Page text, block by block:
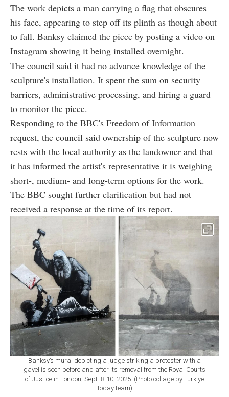
The work depicts a man carrying a flag that obscures
his face, appearing to step off its plinth as though about
to fall. Banksy claimed the piece by posting a video on
Instagram showing it being installed overnight.
The council said it had no advance knowledge of the
sculpture's installation. It spent the sum on security
barriers, administrative processing, and hiring a guard
to monitor the piece.
Responding to the BBC's Freedom of Information
request, the council said ownership of the sculpture now
rests with the local authority as the landowner and that
it has informed the artist's representative it is weighing
short-, medium- and long-term options for the work.
The BBC sought further clarification but had not
received a response at the time of its report.
Banksy’s mural depicting a judge striking a protester with a
gavel is seen before and after its removal from the Royal Courts
of Justice in London, Sept. 8-10, 2025. (Photo collage by Türkiye
Today team)